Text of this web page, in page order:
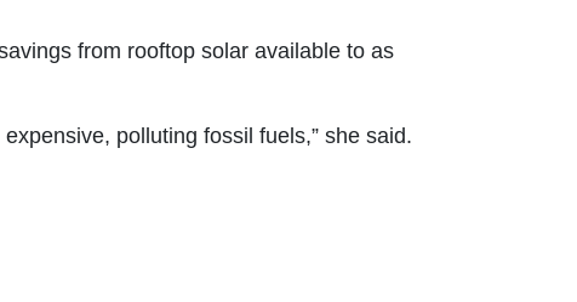
from rooftop solar available to as
polluting fossil fuels,” she said.